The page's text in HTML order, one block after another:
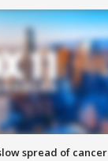
spread of cancer